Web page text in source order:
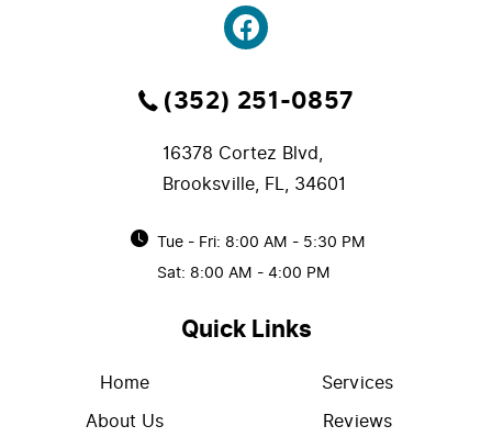
(352) 251-0857
16378 Cortez Blvd,
Brooksville, FL, 34601
Tue - Fri: 8:00 AM - 5:30 PM
Sat: 8:00 AM - 4:00 PM
Quick Links
Home
About Us
Services
Reviews